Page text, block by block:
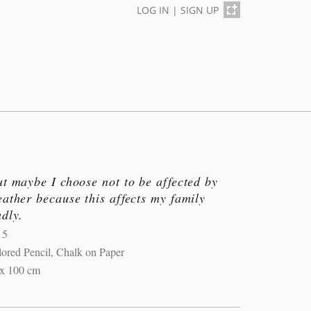
LOG IN | SIGN UP
maybe I choose not to be affected by
because this affects my family
Pencil, Chalk on Paper
100 cm